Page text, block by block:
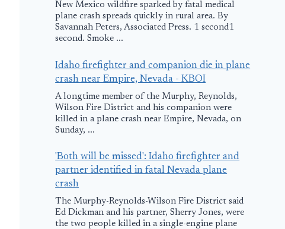
New Mexico wildfire sparked by fatal medical
plane crash spreads quickly in rural area. By
Savannah Peters, Associated Press. 1 second1
second. Smoke ...
Idaho firefighter and companion die in plane
crash near Empire, Nevada - KBOI
A longtime member of the Murphy, Reynolds,
Wilson Fire District and his companion were
killed in a plane crash near Empire, Nevada, on
Sunday, ...
'Both will be missed': Idaho firefighter and
partner identified in fatal Nevada plane
crash
The Murphy-Reynolds-Wilson Fire District said
Ed Dickman and his partner, Sherry Jones, were
the two people killed in a single-engine plane